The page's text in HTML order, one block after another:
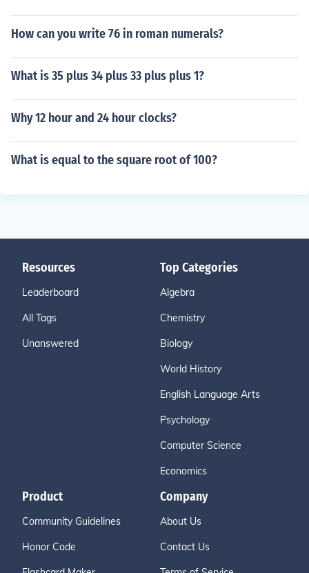
How can you write 76 in roman numerals?
What is 35 plus 34 plus 33 plus plus 1?
Why 12 hour and 24 hour clocks?
What is equal to the square root of 100?
Resources
Leaderboard
All Tags
Unanswered
Top Categories
Algebra
Chemistry
Biology
World History
English Language Arts
Psychology
Computer Science
Economics
Product
Community Guidelines
Honor Code
Company
About Us
Contact Us